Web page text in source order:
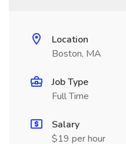
Location
Boston, MA
Job Type
Full Time
Salary
$19 per hour